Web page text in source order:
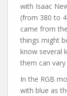
with Isaac
(from 380 to
came from
things might
know several
them can
In the RGB
with blue as